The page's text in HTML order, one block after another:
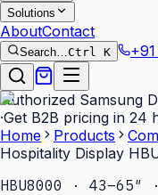
Solutions
AboutContact
Search…Ctrl K
Authorized Samsung
·Get B2B pricing in 24
Home
Products
Hospitality Display
HBU8000 · 43–65″ ·